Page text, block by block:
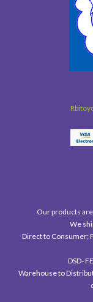
Our products are
We
Direct to Consumer;
DSD-
Warehouse to